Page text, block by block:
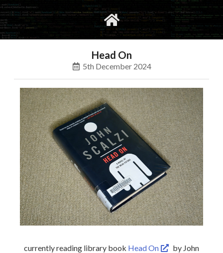
social
Head On
5th December 2024
currently reading library book Head On
by John